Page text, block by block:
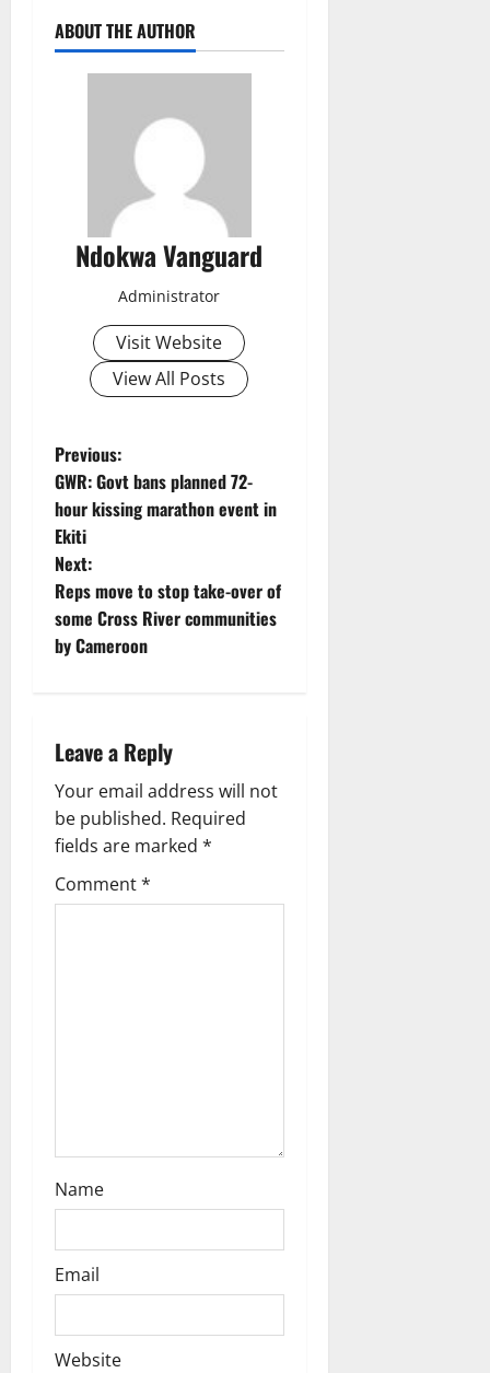
ABOUT THE AUTHOR
Ndokwa Vanguard
Administrator
Visit Website
View All Posts
P
o
s
t
n
v
i
g
a
t
Previous:
GWR: Govt bans planned 72-
hour kissing marathon event in
Ekiti
Next:
Reps move to stop take-over of
some Cross River communities
by Cameroon
Leave a Reply
Your email address will not
be published. Required
fields are marked *
Comment*
Name
Email
Website